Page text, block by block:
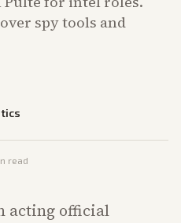
spy tools and
read
acting official